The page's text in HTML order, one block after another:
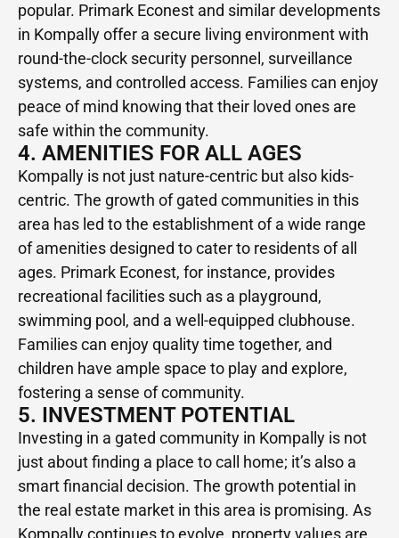
popular. Primark Econest and similar developments
in Kompally offer a secure living environment with
round-the-clock security personnel, surveillance
systems, and controlled access. Families can enjoy
peace of mind knowing that their loved ones are
safe within the community.
4. AMENITIES FOR ALL AGES
Kompally is not just nature-centric but also kids-
centric. The growth of gated communities in this
area has led to the establishment of a wide range
of amenities designed to cater to residents of all
ages. Primark Econest, for instance, provides
recreational facilities such as a playground,
swimming pool, and a well-equipped clubhouse.
Families can enjoy quality time together, and
children have ample space to play and explore,
fostering a sense of community.
5. INVESTMENT POTENTIAL
Investing in a gated community in Kompally is not
just about finding a place to call home; it’s also a
smart financial decision. The growth potential in
the real estate market in this area is promising. As